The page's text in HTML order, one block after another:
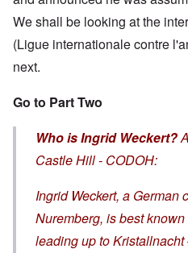
We shall be looking at the
(Ligue internationale contre
next.
Go to Part Two
Who is Ingrid Weckert?
Castle Hill - CODOH:
Ingrid Weckert, a German
Nuremberg, is best
leading up toKristallnacht